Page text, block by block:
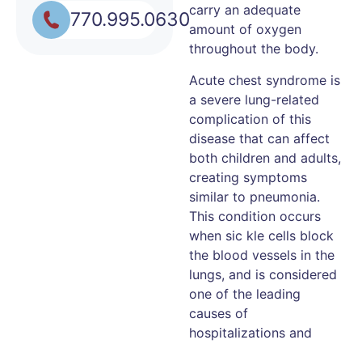
770.995.0630carry an adequate
amount of oxygen
throughout the body.
Acute chest syndrome is
a severe lung-related
complication of this
disease that can affect
both children and adults,
creating symptoms
similar to pneumonia.
This condition occurs
when sic kle cells block
the blood vessels in the
lungs, and is considered
one of the leading
causes of
hospitalizations and